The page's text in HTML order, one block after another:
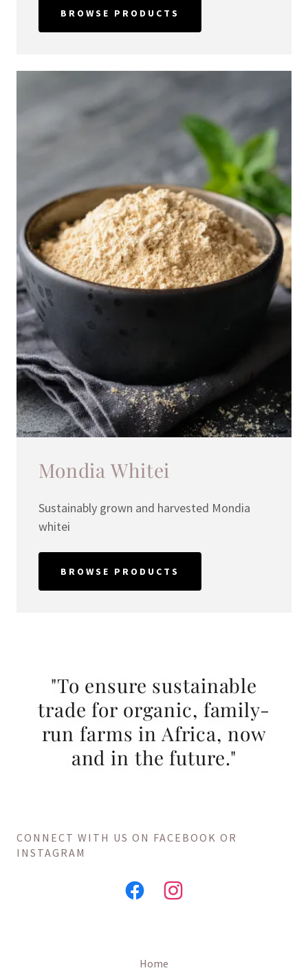
BROWSE PRODUCTS
Mondia Whitei
Sustainably grown and harvested Mondia
whitei
BROWSE PRODUCTS
"To ensure sustainable
trade for organic, family-
run farms in Africa, now
and in the future."
CONNECT WITH US ON FACEBOOK OR
INSTAGRAM
Home